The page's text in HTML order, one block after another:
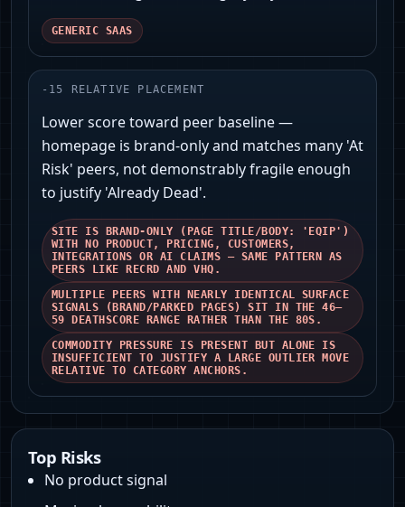
GENERIC SAAS
- 15 RELATIVE PLACEMENT
Lower score toward peer baseline —
homepage is brand‑only and matches many 'At
Risk' peers, not demonstrably fragile enough
to justify 'Already Dead'.
SITE IS BRAND-ONLY (PAGE TITLE/BODY: 'EQIP')
WITH NO PRODUCT, PRICING, CUSTOMERS,
INTEGRATIONS OR AI CLAIMS — SAME PATTERN AS
PEERS LIKE RECRD AND VHQ.
MULTIPLE PEERS WITH NEARLY IDENTICAL SURFACE
SIGNALS (BRAND/PARKED PAGES) SIT IN THE 46–
59 DEATHSCORE RANGE RATHER THAN THE 80S.
COMMODITY PRESSURE IS PRESENT BUT ALONE IS
INSUFFICIENT TO JUSTIFY A LARGE OUTLIER MOVE
RELATIVE TO CATEGORY ANCHORS.
Top Risks
No product signal